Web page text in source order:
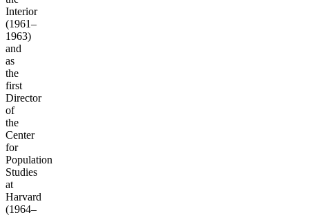
Interior
(1961–
1963)
and
as
the
first
Director
of
the
Center
for
Population
Studies
at
Harvard
(1964–